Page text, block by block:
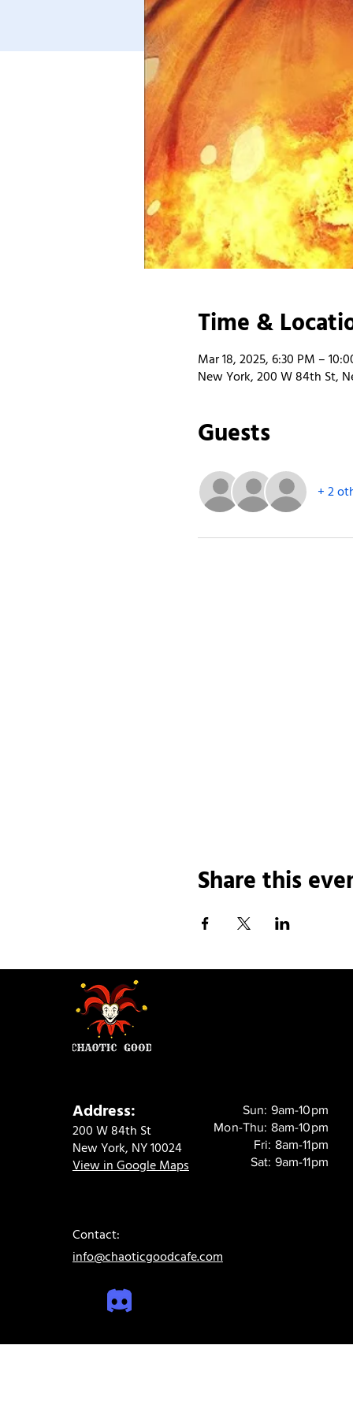
Time &
Mar 18, 2025, 6:30 PM –
New York, 200 W 84th St,
Guests
+ 2
Share this
Address:
200 W 84th St
New York, NY 10024
View in Google Maps
Sun: 9am-10pm
Mon-Thu: 8am-10pm
Fri: 8am-11pm
Sat: 9am-11pm
Contact:
info@chaoticgoodcafe.com